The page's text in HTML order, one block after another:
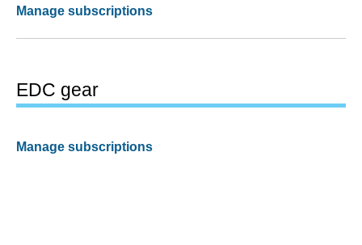
Manage subscriptions
EDC gear
Manage subscriptions